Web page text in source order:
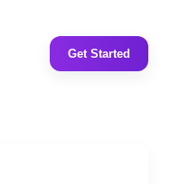
Get Started